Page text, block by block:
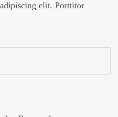
elit. Porttitor